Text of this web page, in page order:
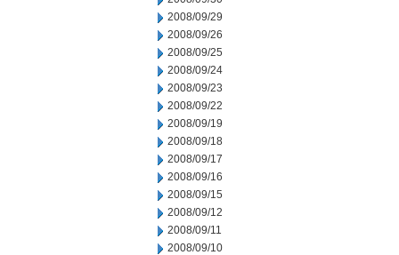
2008/09/29
2008/09/26
2008/09/25
2008/09/24
2008/09/23
2008/09/22
2008/09/19
2008/09/18
2008/09/17
2008/09/16
2008/09/15
2008/09/12
2008/09/11
2008/09/10